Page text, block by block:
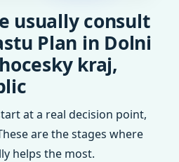
usually consult
Plan in Dolni
kraj,
at a real decision point,
are the stages where
helps the most.